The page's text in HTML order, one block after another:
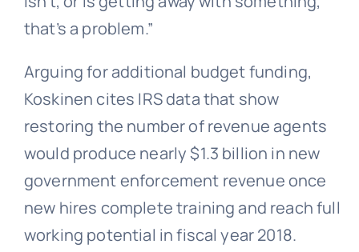
that’s a problem.”
Arguing for additional budget funding,
Koskinen cites IRS data that show
restoring the number of revenue agents
would produce nearly $1.3 billion in new
government enforcement revenue once
new hires complete training and reach full
working potential in fiscal year 2018.